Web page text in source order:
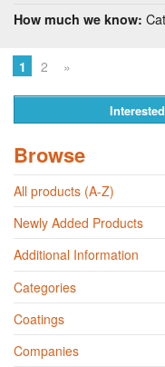
How much we know:
1 2 »
Browse
All products (A-Z)
Newly Added Products
Additional Information
Categories
Coatings
Companies